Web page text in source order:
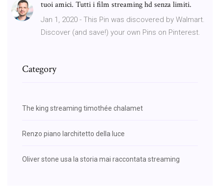
tuoi amici. Tutti i film streaming hd senza limiti.
Jan 1, 2020 - This Pin was discovered by Walmart.
Discover (and save!) your own Pins on Pinterest.
Category
The king streaming timothée chalamet
Renzo piano larchitetto della luce
Oliver stone usa la storia mai raccontata streaming